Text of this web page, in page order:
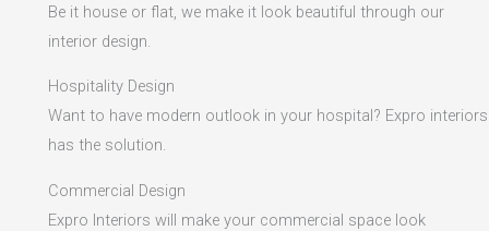
Be it house or flat, we make it look beautiful through our
interior design.
Hospitality Design
Want to have modern outlook in your hospital? Expro interiors
has the solution.
Commercial Design
Expro Interiors will make your commercial space look